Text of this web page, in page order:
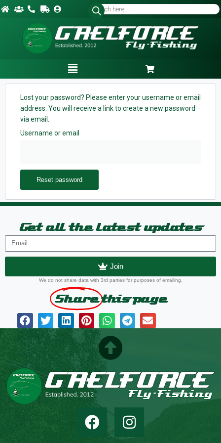
Lost your password? Please enter your username or email
address. You will receive a link to create a new password
via email.
Username or email
Reset password
Get all the latest updates
Join
We do not share data with 3rd parties for purposes of emailing.
Share this page